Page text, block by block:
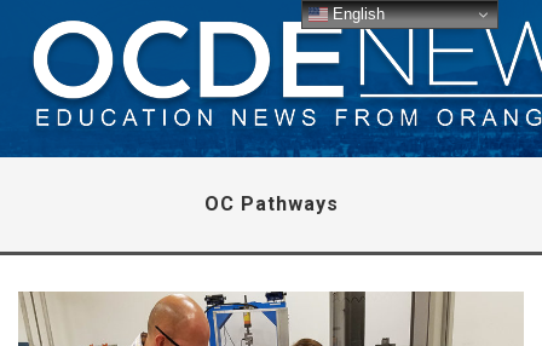
OC Pathways
English